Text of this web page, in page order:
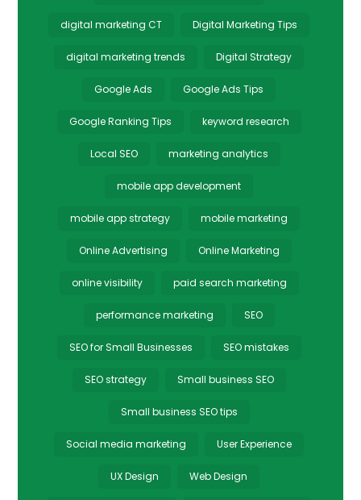
digital marketing CT Digital Marketing Tips
digital marketing trends Digital Strategy
Google Ads Google Ads Tips
Google Ranking Tips keyword research
Local SEO marketing analytics
mobile app development
mobile app strategy mobile marketing
Online Advertising Online Marketing
online visibility paid search marketing
performance marketing SEO
SEO for Small Businesses SEO mistakes
SEO strategy Small business SEO
Small business SEO tips
Social media marketing User Experience
UX Design Web Design